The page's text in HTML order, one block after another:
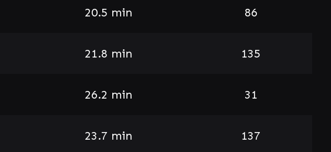
20.5 min 86
21.8 min 135
26.2 min 31
23.7 min 137